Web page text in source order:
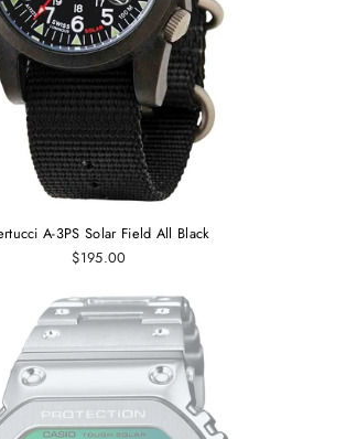
A-3PS Solar Field All Black
$195.00